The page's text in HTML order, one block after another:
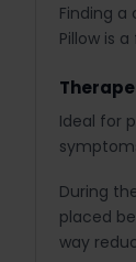
Finding
Pillow is
Ideal for
During
placed
way